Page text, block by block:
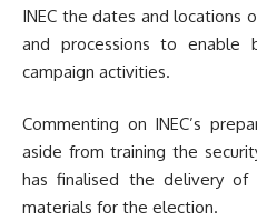
INEC the dates and locations
and processions to enable
campaign activities.
Commenting on INEC’s
aside from training the
has finalised the delivery of
materials for the election.